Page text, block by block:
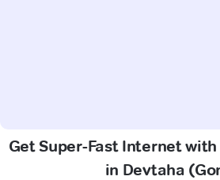
Get Super-Fast Internet
in Devtaha